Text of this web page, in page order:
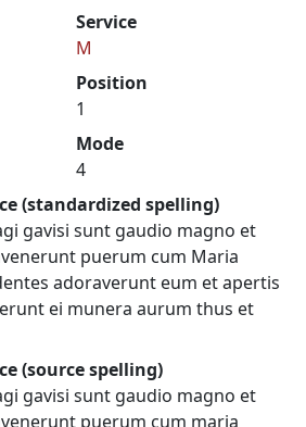
Service
M
Position
1
Mode
4
(standardized spelling)
gavisi sunt gaudio magno et
puerum cum Maria
adoraverunt eum et apertis
ei munera aurum thus et
(source spelling)
gavisi sunt gaudio magno et
puerum cum maria